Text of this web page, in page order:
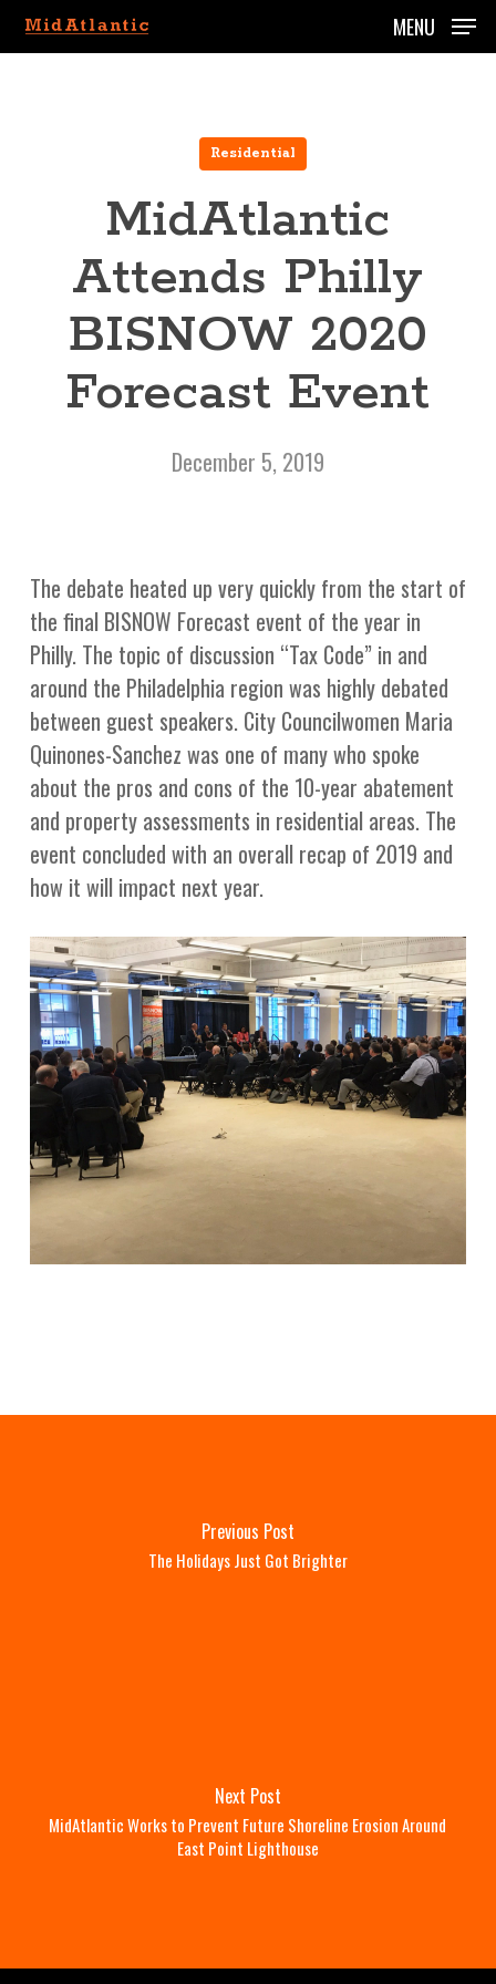
Skip
to
MENU
Residential
MidAtlantic
Attends Philly
BISNOW 2020
Forecast Event
December 5, 2019
The debate heated up very quickly from the start of
the final BISNOW Forecast event of the year in
Philly. The topic of discussion “Tax Code” in and
around the Philadelphia region was highly debated
between guest speakers. City Councilwomen Maria
Quinones-Sanchez was one of many who spoke
about the pros and cons of the 10-year abatement
and property assessments in residential areas. The
event concluded with an overall recap of 2019 and
how it will impact next year.
Previous Post
The Holidays Just Got Brighter
Next Post
MidAtlantic Works to Prevent Future Shoreline Erosion Around
East Point Lighthouse